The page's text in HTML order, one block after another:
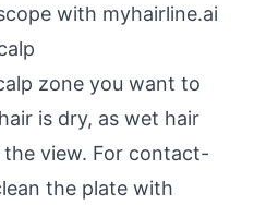
with myhairline.ai
zone you want to
is dry, as wet hair
view. For contact-
the plate with